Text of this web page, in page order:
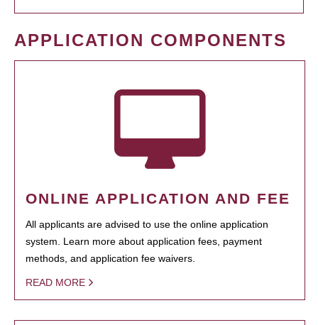
APPLICATION COMPONENTS
ONLINE APPLICATION AND FEE
All applicants are advised to use the online application
system. Learn more about application fees, payment
methods, and application fee waivers.
READ MORE